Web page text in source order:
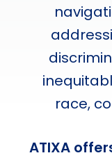
race,
ATIXA